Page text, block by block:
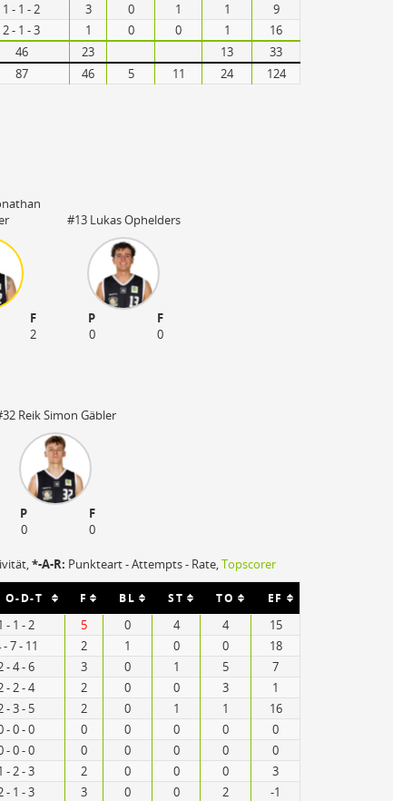
1 - 1 - 2 3 0 1 1
9
2 - 1 - 3 1 0 0 1
16
46 23 13
33
87 46 5 11 24 124
F
2
#13 Lukas Ophelders
P
F
0
0
Reik Simon Gäbler
P
F
0
0
*-A-R: Punkteart - Attempts - Rate,Topscorer
O-D-T F BL ST TO EF
- 1 - 2 5 0 4 4
15
- 7 - 11 2 1 0 0
18
- 4 - 6 3 0 1 5
7
- 2 - 4 2 0 0 3
1
- 3 - 5 2 0 1 1
16
- 0 - 0 0 0 0 0
0
- 0 - 0 0 0 0 0
0
- 2 - 3 2 0 0 0
3
- 1 - 3 3 0 0 2
-1